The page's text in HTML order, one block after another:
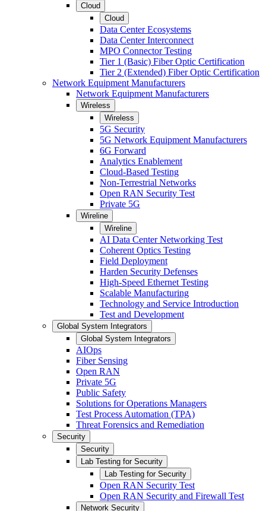
Cloud
Cloud
Data Center Ecosystems
Data Center Interconnect
MPO Connector Testing
Tier 1 (Basic) Fiber Optic Certification
Tier 2 (Extended) Fiber Optic Certification
Network Equipment Manufacturers
Network Equipment Manufacturers
Wireless
Wireless
5G Security
5G Network Equipment Manufacturers
6G Forward
Analytics Enablement
Cloud-Based Testing
Non-Terrestrial Networks
Open RAN Security Test
Private 5G
Wireline
Wireline
AI Data Center Networking Test
Coherent Optics Testing
Field Deployment
Harden Security Defenses
High-Speed Ethernet Testing
Scalable Manufacturing
Technology and Service Introduction
Test and Development
Global System Integrators
Global System Integrators
AIOps
Fiber Sensing
Open RAN
Private 5G
Public Safety
Solutions for Operations Managers
Test Process Automation (TPA)
Threat Forensics and Remediation
Security
Security
Lab Testing for Security
Lab Testing for Security
Open RAN Security Test
Open RAN Security and Firewall Test
Network Security